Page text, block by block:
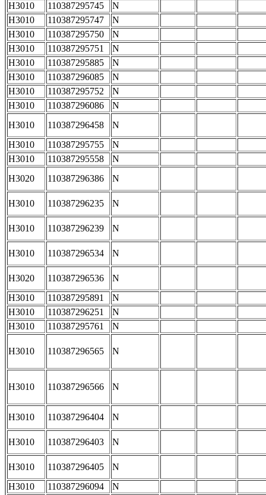
H3010
110387295745
N
H3010
110387295747
N
H3010
110387295750
N
H3010
110387295751
N
H3010
110387295885
N
H3010
110387296085
N
H3010
110387295752
N
H3010
110387296086
N
H3010
110387296458
N
H3010
110387295755
N
H3010
110387295558
N
H3020
110387296386 N
H3010 110387296235 N
H3010 110387296239 N
H3010 110387296534 N
H3020 110387296536
N
H3010
110387295891
N
H3010
110387296251
N
H3010
110387295761 N
H3010 110387296565 N
H3010 110387296566 N
H3010 110387296404 N
H3010 110387296403 N
H3010 110387296405
N
H3010
110387296094
N